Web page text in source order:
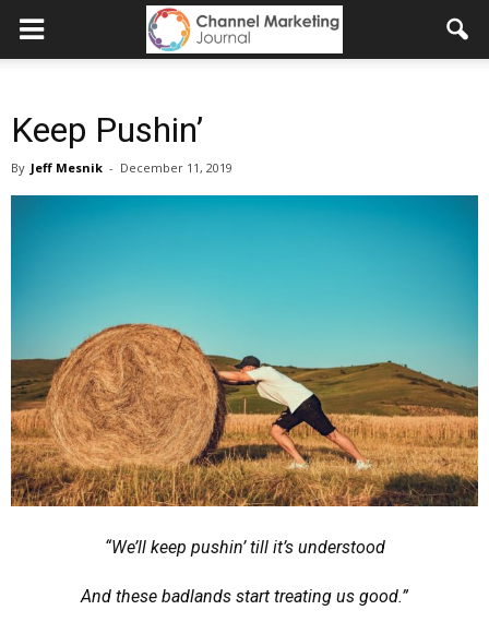
Keep Pushin’
By Jeff Mesnik - December 11, 2019
“We’ll keep pushin’ till it’s understood
And these badlands start treating us good.”